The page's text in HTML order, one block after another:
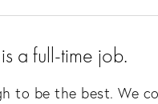
a full-time job.
to be the best. We